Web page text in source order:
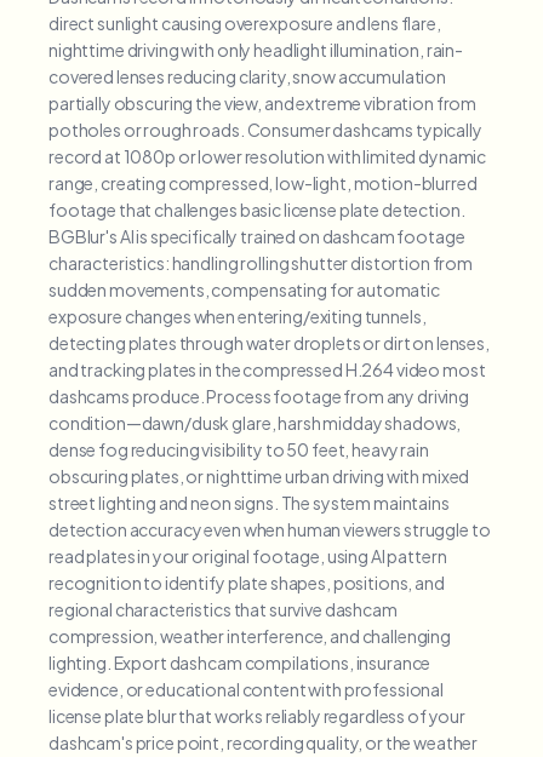
direct sunlight causing overexposure and lens flare,
nighttime driving with only headlight illumination, rain-
covered lenses reducing clarity, snow accumulation
partially obscuring the view, and extreme vibration from
potholes or rough roads. Consumer dashcams typically
record at 1080p or lower resolution with limited dynamic
range, creating compressed, low-light, motion-blurred
footage that challenges basic license plate detection.
BGBlur's AI is specifically trained on dashcam footage
characteristics: handling rolling shutter distortion from
sudden movements, compensating for automatic
exposure changes when entering/exiting tunnels,
detecting plates through water droplets or dirt on lenses,
and tracking plates in the compressed H.264 video most
dashcams produce. Process footage from any driving
condition—dawn/dusk glare, harsh midday shadows,
dense fog reducing visibility to 50 feet, heavy rain
obscuring plates, or nighttime urban driving with mixed
street lighting and neon signs. The system maintains
detection accuracy even when human viewers struggle to
read plates in your original footage, using AI pattern
recognition to identify plate shapes, positions, and
regional characteristics that survive dashcam
compression, weather interference, and challenging
lighting. Export dashcam compilations, insurance
evidence, or educational content with professional
license plate blur that works reliably regardless of your
dashcam's price point, recording quality, or the weather